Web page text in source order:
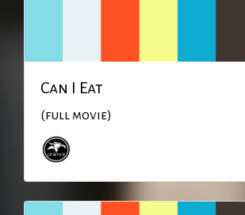
Can I Eat
(full movie)